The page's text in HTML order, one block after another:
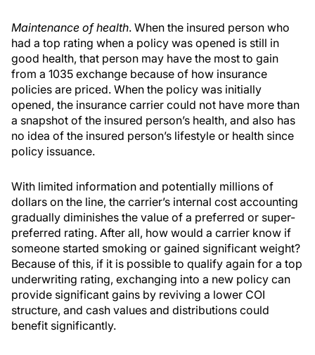
Maintenance of health. When the insured person who
had a top rating when a policy was opened is still in
good health, that person may have the most to gain
from a 1035 exchange because of how insurance
policies are priced. When the policy was initially
opened, the insurance carrier could not have more than
a snapshot of the insured person’s health, and also has
no idea of the insured person’s lifestyle or health since
policy issuance.
With limited information and potentially millions of
dollars on the line, the carrier’s internal cost accounting
gradually diminishes the value of a preferred or super-
preferred rating. After all, how would a carrier know if
someone started smoking or gained significant weight?
Because of this, if it is possible to qualify again for a top
underwriting rating, exchanging into a new policy can
provide significant gains by reviving a lower COI
structure, and cash values and distributions could
benefit significantly.